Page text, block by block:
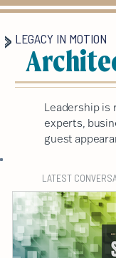
LEGACY IN MOTION
Leadership is
experts,
guest
LATEST